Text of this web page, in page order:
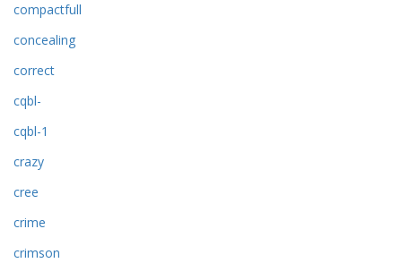
compactfull
concealing
correct
cqbl-
cqbl-1
crazy
cree
crime
crimson